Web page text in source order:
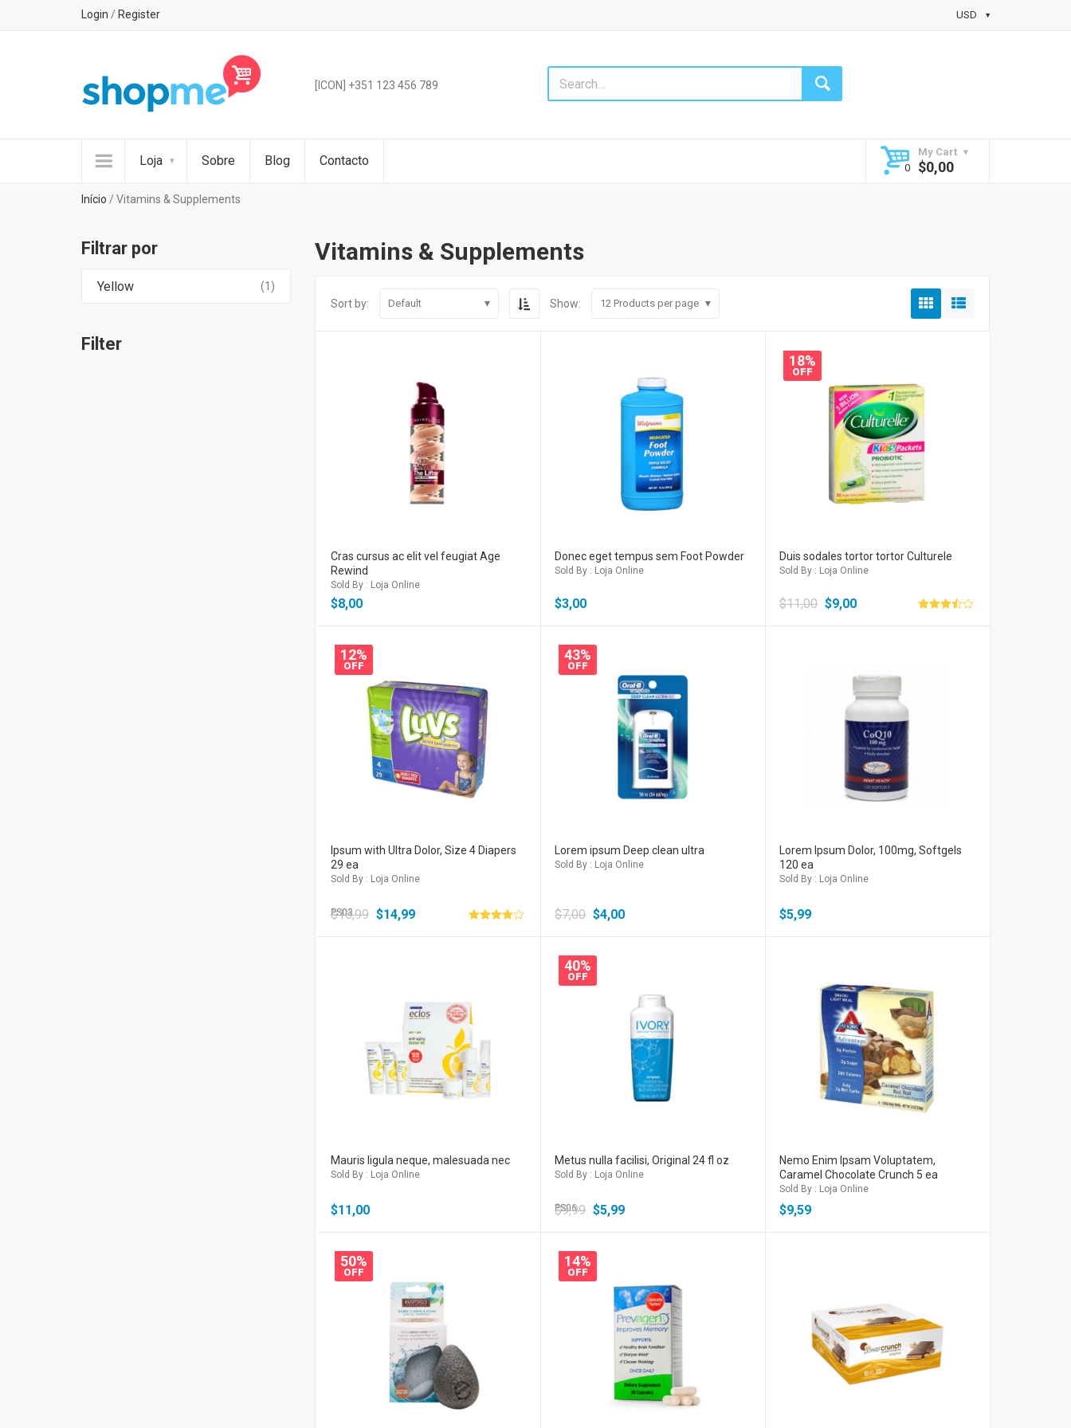
Login / Register USD
[ICON] +351 123 456 789
Loja Sobre Blog Contacto
My Cart
$0,00
Início / Vitamins & Supplements
Vitamins & Supplements
Sort by: Default Show: 12 Products per page
Cras cursus ac elit vel feugiat Age
Rewind
Sold By : Loja Online
$8,00
Donec eget tempus sem Foot Powder
Sold By : Loja Online
$3,00
18%
OFF
Duis sodales tortor tortor Culturele
Sold By : Loja Online
$11,00 $9,00
12%
OFF
Ipsum with Ultra Dolor, Size 4 Diapers
29 ea
Sold By : Loja Online
$16,99 $14,99
PS03
43%
OFF
Lorem ipsum Deep clean ultra
Sold By : Loja Online
$7,00 $4,00
Lorem Ipsum Dolor, 100mg, Softgels
120 ea
Sold By : Loja Online
$5,99
Mauris ligula neque, malesuada nec
Sold By : Loja Online
$11,00
40%
OFF
Metus nulla facilisi, Original 24 fl oz
Sold By : Loja Online
$9,99 $5,99
PS06
Nemo Enim Ipsam Voluptatem,
Caramel Chocolate Crunch 5 ea
Sold By : Loja Online
$9,59
50%
OFF
14%
OFF
Filtrar por
Yellow (1)
Filter